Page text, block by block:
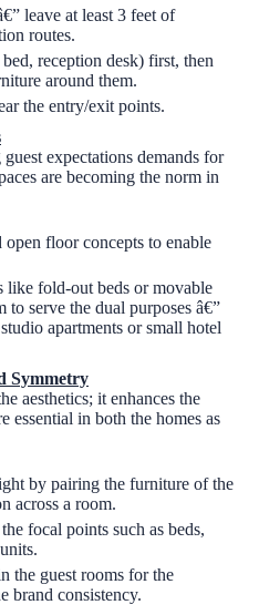
leave at least 3 feet of
routes.
reception desk) first, then
around them.
the entry/exit points.
expectations demands for
are becoming the norm in
floor concepts to enable
like fold-out beds or movable
serve the dual purposes â€”
apartments or small hotel
Symmetry
aesthetics; it enhances the
essential in both the homes as
by pairing the furniture of the
across a room.
focal points such as beds,
the guest rooms for the
brand consistency.